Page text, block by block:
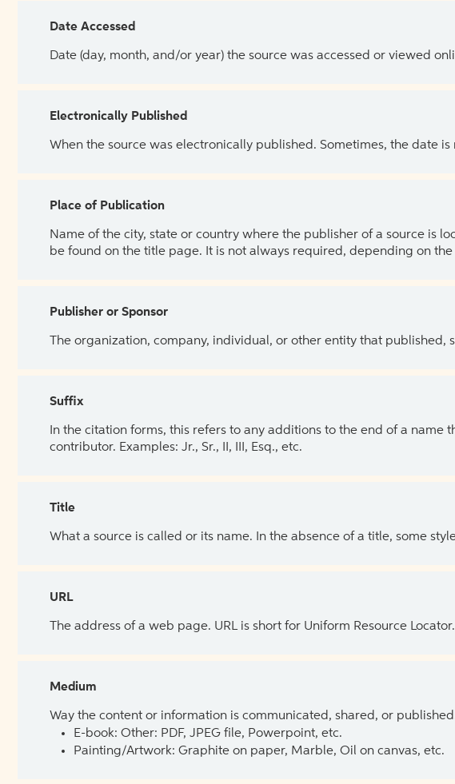
Date Accessed
Date (day, month, and/or year) the source was accessed or viewed
Electronically Published
When the source was electronically published. Sometimes, the date
Place of Publication
Name of the city, state or country where the publisher of a source is
be found on the title page. It is not always required, depending on the
Publisher or Sponsor
The organization, company, individual, or other entity that published,
Suffix
In the citation forms, this refers to any additions to the end of a name
contributor. Examples: Jr., Sr., II, III, Esq., etc.
Title
What a source is called or its name. In the absence of a title, some
URL
The address of a web page. URL is short for Uniform Resource
Medium
Way the content or information is communicated, shared, or
E-book: Other: PDF, JPEG file, Powerpoint, etc.
Painting/Artwork: Graphite on paper, Marble, Oil on canvas, etc.